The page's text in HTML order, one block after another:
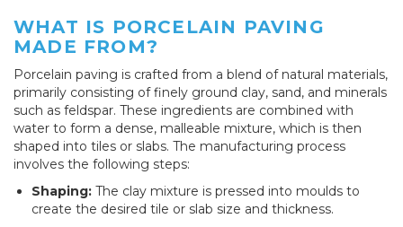
WHAT IS PORCELAIN PAVING
MADE FROM?
Porcelain paving is crafted from a blend of natural materials,
primarily consisting of finely ground clay, sand, and minerals
such as feldspar. These ingredients are combined with
water to form a dense, malleable mixture, which is then
shaped into tiles or slabs. The manufacturing process
involves the following steps:
Shaping: The clay mixture is pressed into moulds to
create the desired tile or slab size and thickness.